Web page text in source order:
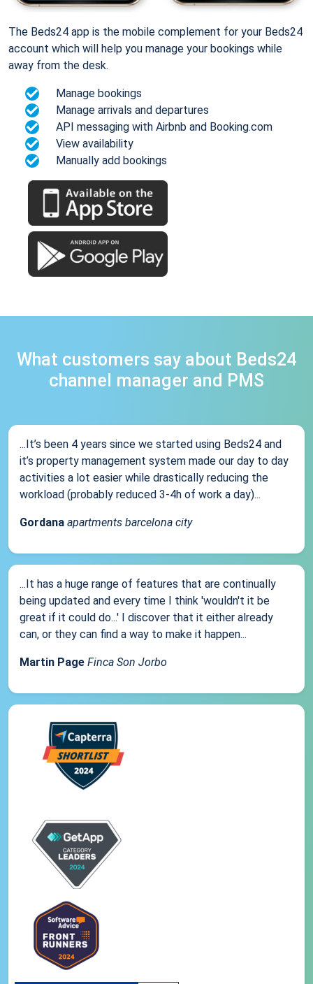
The Beds24 app is the mobile complement for your Beds24
account which will help you manage your bookings while
away from the desk.
Manage bookings
Manage arrivals and departures
API messaging with Airbnb and Booking.com
View availability
Manually add bookings
What customers say about Beds24
channel manager and PMS
...It’s been 4 years since we started using Beds24 and
it’s property management system made our day to day
activities a lot easier while drastically reducing the
workload (probably reduced 3-4h of work a day)...
Gordana apartments barcelona city
...It has a huge range of features that are continually
being updated and every time I think 'wouldn't it be
great if it could do...' I discover that it either already
can, or they can find a way to make it happen...
Martin Page Finca Son Jorbo